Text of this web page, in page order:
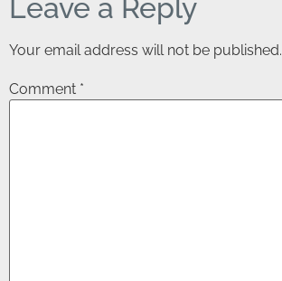
Leave a Reply
Your email address will not be published.
Comment *